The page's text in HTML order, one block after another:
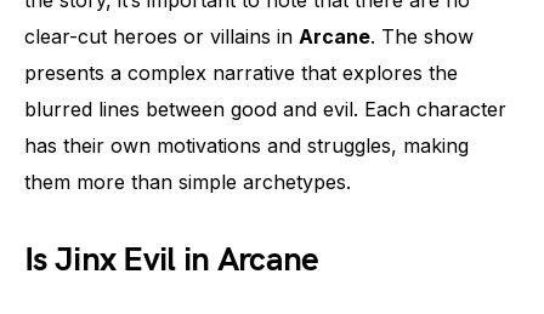
clear-cut heroes or villains in Arcane. The show
presents a complex narrative that explores the
blurred lines between good and evil. Each character
has their own motivations and struggles, making
them more than simple archetypes.
Is Jinx Evil in Arcane